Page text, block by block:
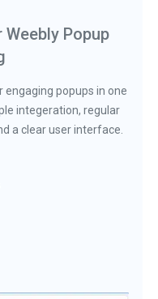
Popup
engaging popups in one
integeration, regular
a clear user interface.